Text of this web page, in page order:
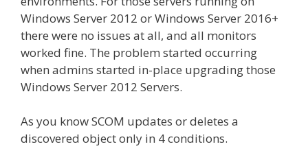
Windows Server 2012 or Windows Server 2016+
there were no issues at all, and all monitors
worked fine. The problem started occurring
when admins started in-place upgrading those
Windows Server 2012 Servers.
As you know SCOM updates or deletes a
discovered object only in 4 conditions.